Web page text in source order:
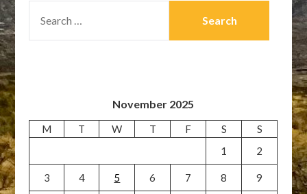
FOR:
November 2025
M T W T F S
S
1
2
3 4 5 6 7 8 9